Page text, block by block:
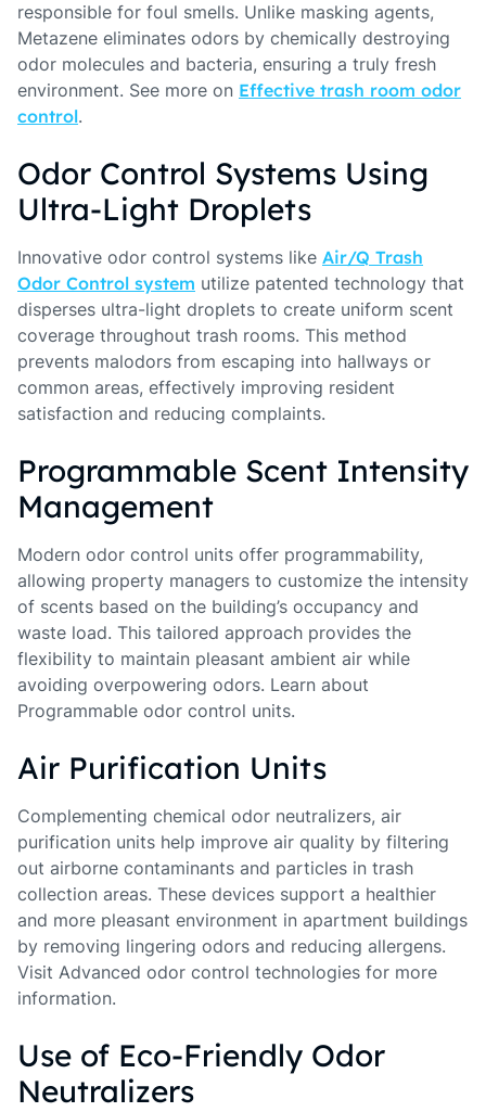
responsible for foul smells. Unlike masking agents,
Metazene eliminates odors by chemically destroying
odor molecules and bacteria, ensuring a truly fresh
environment. See more on Effective trash room odor
control.
Odor Control Systems Using
Ultra-Light Droplets
Innovative odor control systems like Air/Q Trash
Odor Control system utilize patented technology that
disperses ultra-light droplets to create uniform scent
coverage throughout trash rooms. This method
prevents malodors from escaping into hallways or
common areas, effectively improving resident
satisfaction and reducing complaints.
Programmable Scent Intensity
Management
Modern odor control units offer programmability,
allowing property managers to customize the intensity
of scents based on the building’s occupancy and
waste load. This tailored approach provides the
flexibility to maintain pleasant ambient air while
avoiding overpowering odors. Learn about
Programmable odor control units.
Air Purification Units
Complementing chemical odor neutralizers, air
purification units help improve air quality by filtering
out airborne contaminants and particles in trash
collection areas. These devices support a healthier
and more pleasant environment in apartment buildings
by removing lingering odors and reducing allergens.
Visit Advanced odor control technologies for more
information.
Use of Eco-Friendly Odor
Neutralizers